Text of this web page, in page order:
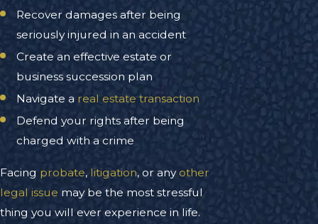
Recover damages after being
seriously injured in an accident
Create an effective estate or
business succession plan
Navigate a real estate transaction
Defend your rights after being
charged with a crime
Facing probate, litigation, or any other
legal issue may be the most stressful
thing you will ever experience in life.